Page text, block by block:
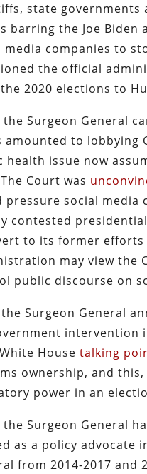
state governments
barring the Joe
media companies to
the official
2020 elections to
the Surgeon General
amounted to lobbying
health issue now
Court was
pressure social media
contested
to its former efforts
may view the
public discourse on
Surgeon General
intervention
Housetalking
ownership, and
power in an
the Surgeon General
as a policy advocate
from 2014-2017